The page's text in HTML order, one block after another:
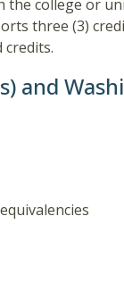
college or
three (3)
and